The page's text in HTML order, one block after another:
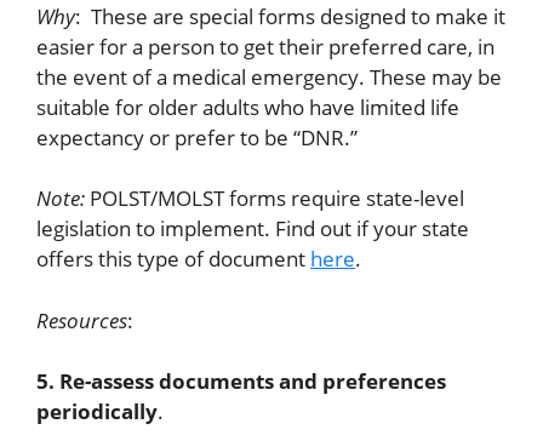
Why: These are special forms designed to make it
easier for a person to get their preferred care, in
the event of a medical emergency. These may be
suitable for older adults who have limited life
expectancy or prefer to be “DNR.”
Note: POLST/MOLST forms require state-level
legislation to implement. Find out if your state
offers this type of document here.
Resources:
5. Re-assess documents and preferences
periodically.